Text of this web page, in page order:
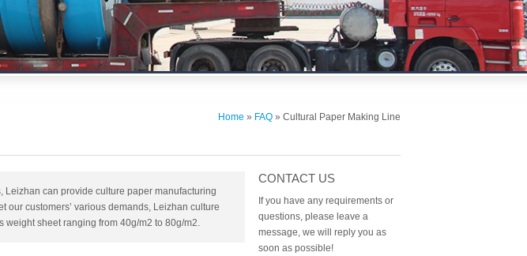
Home » FAQ» Cultural Paper Making Line
can provide culture paper manufacturing
our customers’ various demands, Leizhan culture
sheet ranging from 40g/m2 to 80g/m2.
CONTACT US
If you have any requirements or
questions, please leave a
message, we will reply you as
soon as possible!